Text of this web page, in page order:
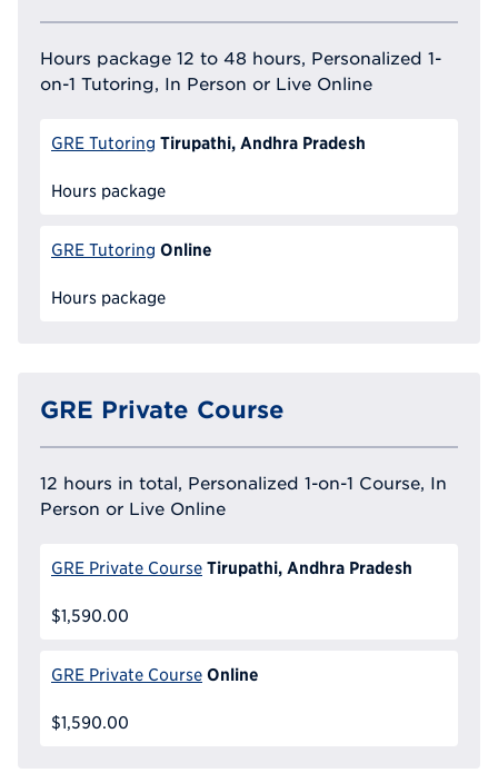
Hours package 12 to 48 hours, Personalized 1-
on-1 Tutoring, In Person or Live Online
GRE Tutoring Tirupathi, Andhra Pradesh
Hours package
GRE Tutoring Online
Hours package
GRE Private Course
12 hours in total, Personalized 1-on-1 Course, In
Person or Live Online
GRE Private Course Tirupathi, Andhra Pradesh
$1,590.00
GRE Private Course Online
$1,590.00